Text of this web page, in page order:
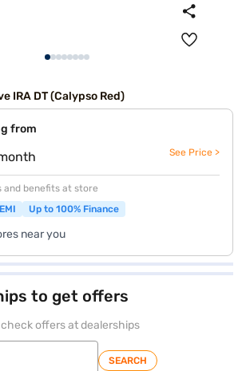
IRA DT (Calypso Red)
from
See Price >
and benefits at store
Up to 100% Finance
near you
to get offers
offers at dealerships
SEARCH